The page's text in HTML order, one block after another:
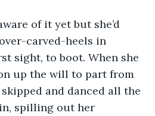
of it yet but she’d
carved-heels in
sight, to boot. When she
up the will to part from
and danced all the
spilling out her